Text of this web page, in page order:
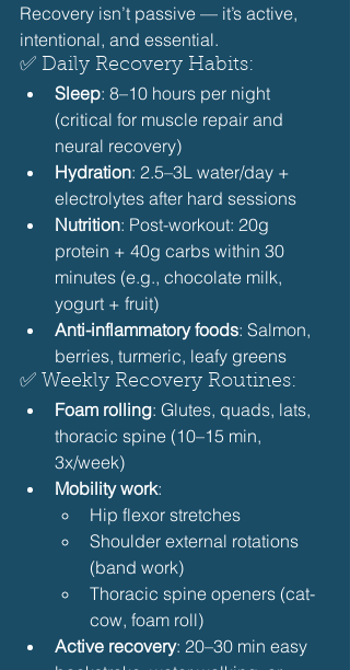
Recovery isn’t passive — it’s active,
intentional, and essential.
✅ Daily Recovery Habits:
Sleep: 8–10 hours per night
(critical for muscle repair and
neural recovery)
Hydration: 2.5–3L water/day +
electrolytes after hard sessions
Nutrition: Post-workout: 20g
protein + 40g carbs within 30
minutes (e.g., chocolate milk,
yogurt + fruit)
Anti-inflammatory foods: Salmon,
berries, turmeric, leafy greens
✅ Weekly Recovery Routines:
Foam rolling: Glutes, quads, lats,
thoracic spine (10–15 min,
3x/week)
Mobility work:
Hip flexor stretches
Shoulder external rotations
(band work)
Thoracic spine openers (cat-
cow, foam roll)
Active recovery: 20–30 min easy